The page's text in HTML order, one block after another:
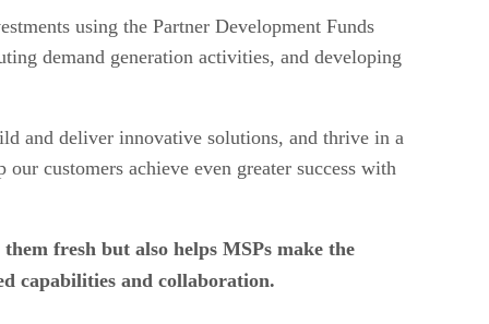
using the Partner Development Funds
demand generation activities, and developing
and deliver innovative solutions, and thrive in a
customers achieve even greater success with
fresh but also helps MSPs make the
capabilities and collaboration.